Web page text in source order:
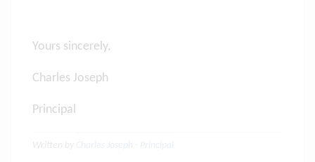
Yours sincerely,
Charles Joseph
Principal